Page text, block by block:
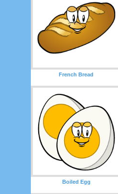
French Bread
Boiled Egg